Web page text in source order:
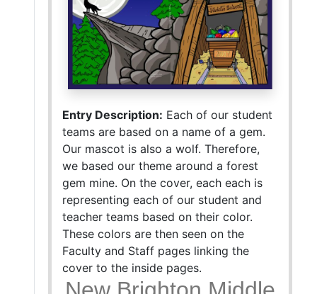
Entry Description: Each of our student
teams are based on a name of a gem.
Our mascot is also a wolf. Therefore,
we based our theme around a forest
gem mine. On the cover, each each is
representing each of our student and
teacher teams based on their color.
These colors are then seen on the
Faculty and Staff pages linking the
cover to the inside pages.